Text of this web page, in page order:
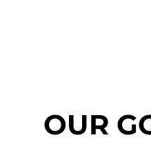
OUR